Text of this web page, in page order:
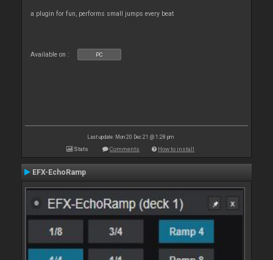
a plugin for fun, performs small jumps every beat
Available on : PC
Last update: Mon 20 Dec 21 @ 1:28 pm
Stats Comments How to install
EFX-EchoRamp